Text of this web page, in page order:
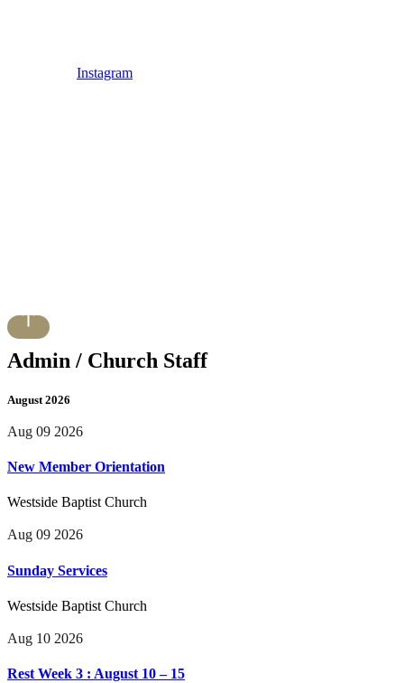
Instagram
Admin / Church Staff
August 2026
Aug 09 2026
New Member Orientation
Westside Baptist Church
Aug 09 2026
Sunday Services
Westside Baptist Church
Aug 10 2026
Rest Week 3 : August 10 – 15